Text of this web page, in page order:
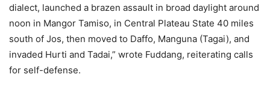
dialect, launched a brazen assault in broad daylight around
noon in Mangor Tamiso, in Central Plateau State 40 miles
south of Jos, then moved to Daffo, Manguna (Tagai), and
invaded Hurti and Tadai,” wrote Fuddang, reiterating calls
for self-defense.